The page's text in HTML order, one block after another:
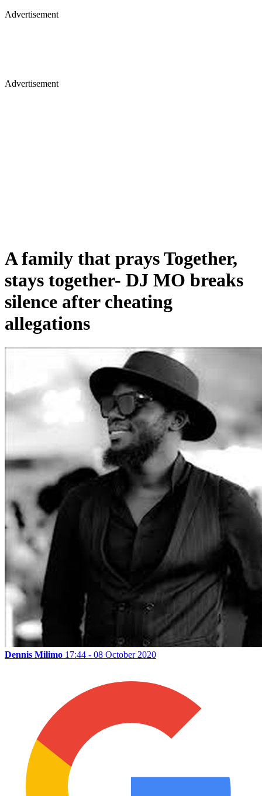
Advertisement
Advertisement
A family that prays Together,
stays together- DJ MO breaks
silence after cheating
allegations
Dennis Milimo 17:44 - 08 October 2020